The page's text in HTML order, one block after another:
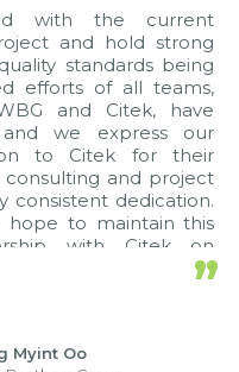
with the current
and hold strong
standards being
efforts of all teams,
and Citek, have
we express our
to Citek for their
and project
dedication.
to maintain this
with Citek on
”
Oo